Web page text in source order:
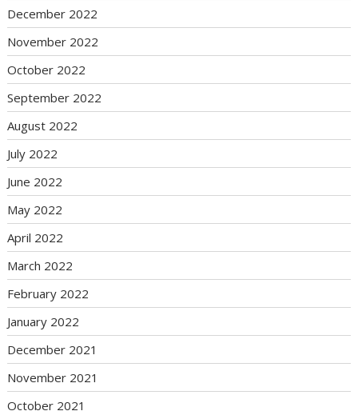
December 2022
November 2022
October 2022
September 2022
August 2022
July 2022
June 2022
May 2022
April 2022
March 2022
February 2022
January 2022
December 2021
November 2021
October 2021